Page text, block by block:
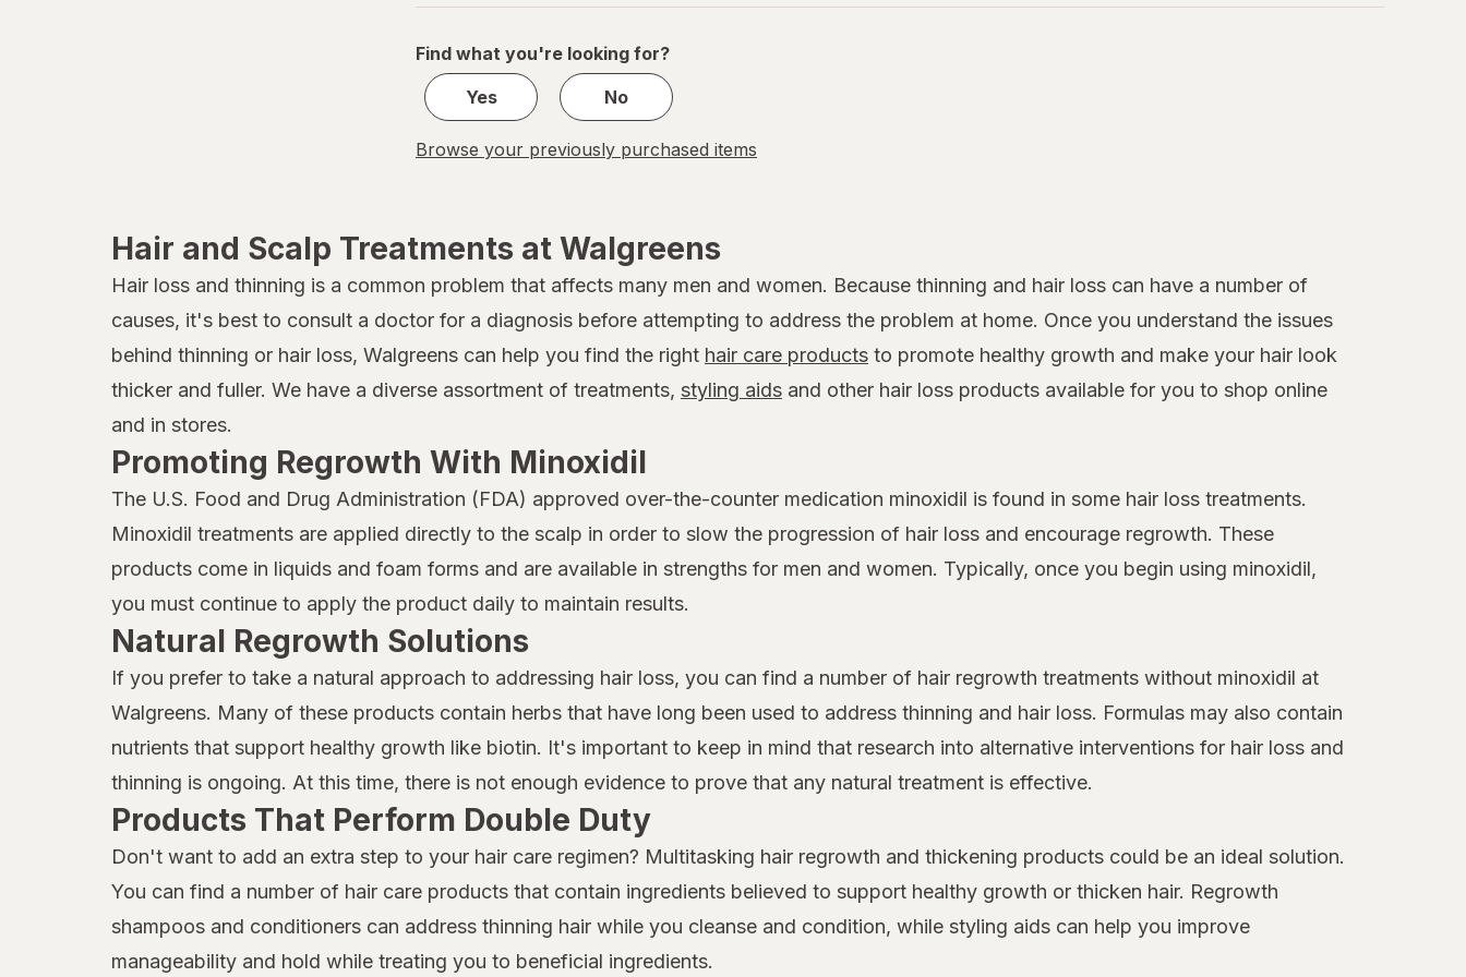
Kaleidoscope
Kiss
Kristin Ess Hair
L'Oreal Paris
Marc Anthony True Professional
MG217
Mielle
Moisture Miracle
Neutrogena
Nexxus
Nix
Nizoral
Not Your Mother's
OGX
of
Find what you're looking for?
Yes
No
Browse your previously purchased items
Hair and Scalp Treatments at Walgreens
Hair loss and thinning is a common problem that affects many men and women. Because thinning and hair loss can have a number of
causes, it's best to consult a doctor for a diagnosis before attempting to address the problem at home. Once you understand the issues
behind thinning or hair loss, Walgreens can help you find the right hair care products to promote healthy growth and make your hair look
thicker and fuller. We have a diverse assortment of treatments, styling aids and other hair loss products available for you to shop online
and in stores.
Promoting Regrowth With Minoxidil
The U.S. Food and Drug Administration (FDA) approved over-the-counter medication minoxidil is found in some hair loss treatments.
Minoxidil treatments are applied directly to the scalp in order to slow the progression of hair loss and encourage regrowth. These
products come in liquids and foam forms and are available in strengths for men and women. Typically, once you begin using minoxidil,
you must continue to apply the product daily to maintain results.
Natural Regrowth Solutions
If you prefer to take a natural approach to addressing hair loss, you can find a number of hair regrowth treatments without minoxidil at
Walgreens. Many of these products contain herbs that have long been used to address thinning and hair loss. Formulas may also contain
nutrients that support healthy growth like biotin. It's important to keep in mind that research into alternative interventions for hair loss and
thinning is ongoing. At this time, there is not enough evidence to prove that any natural treatment is effective.
Products That Perform Double Duty
Don't want to add an extra step to your hair care regimen? Multitasking hair regrowth and thickening products could be an ideal solution.
You can find a number of hair care products that contain ingredients believed to support healthy growth or thicken hair. Regrowth
shampoos and conditioners can address thinning hair while you cleanse and condition, while styling aids can help you improve
manageability and hold while treating you to beneficial ingredients.